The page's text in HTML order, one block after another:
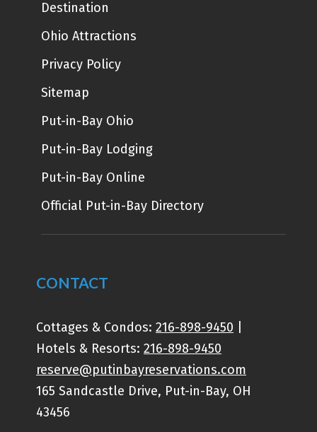
Destination
Ohio Attractions
Privacy Policy
Sitemap
Put-in-Bay Ohio
Put-in-Bay Lodging
Put-in-Bay Online
Official Put-in-Bay Directory
CONTACT
Cottages & Condos: 216-898-9450
Hotels & Resorts: 216-898-9450
reserve@putinbayreservations.com
165 Sandcastle Drive, Put-in-Bay, OH
43456